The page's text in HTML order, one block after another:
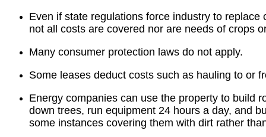
Even if state regulations force industry to replace
not all costs are covered nor are needs of crops
Many consumer protection laws do not apply.
Some leases deduct costs such as hauling to or
Energy companies can use the property to build
down trees, run equipment 24 hours a day, and
some instances covering them with dirt rather